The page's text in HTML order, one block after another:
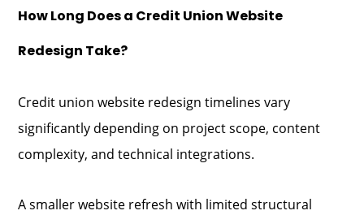
How Long Does a Credit Union Website
Redesign Take?
Credit union website redesign timelines vary
significantly depending on project scope, content
complexity, and technical integrations.
A smaller website refresh with limited structural